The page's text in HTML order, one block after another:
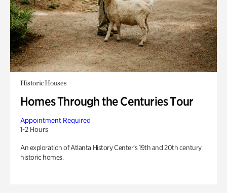
Historic Houses
Homes Through the Centuries Tour
Appointment Required
1-2 Hours
An exploration of Atlanta History Center’s 19th and 20th century
historic homes.